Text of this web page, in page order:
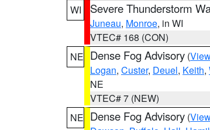
WI
Severe Thunderstorm
Juneau, Monroe, in WI
VTEC# 168 (CON)
NE Dense Fog Advisory (
Logan, Custer, Deuel, Keith,
NE
VTEC# 7 (NEW)
NE Dense Fog Advisory (